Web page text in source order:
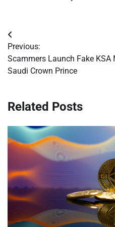
Post
navigation
Previous:
Scammers Launch Fake
Saudi Crown Prince
Related Posts